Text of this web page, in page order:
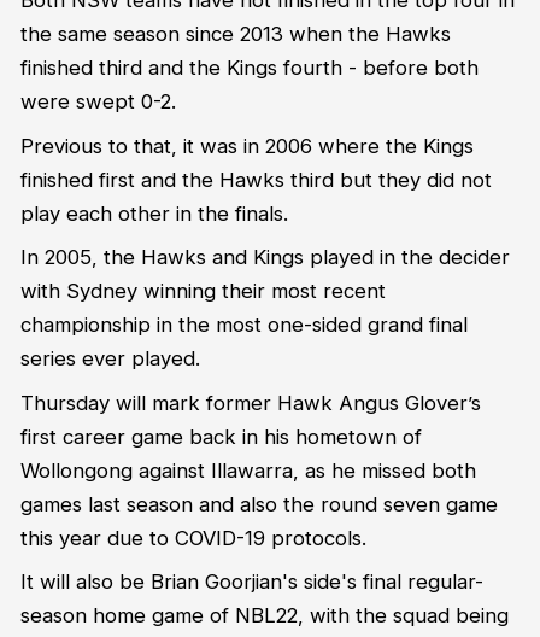
the same season since 2013 when the Hawks
finished third and the Kings fourth - before both
were swept 0-2.
Previous to that, it was in 2006 where the Kings
finished first and the Hawks third but they did not
play each other in the finals.
In 2005, the Hawks and Kings played in the decider
with Sydney winning their most recent
championship in the most one-sided grand final
series ever played.
Thursday will mark former Hawk Angus Glover’s
first career game back in his hometown of
Wollongong against Illawarra, as he missed both
games last season and also the round seven game
this year due to COVID-19 protocols.
It will also be Brian Goorjian's side's final regular-
season home game of NBL22, with the squad being